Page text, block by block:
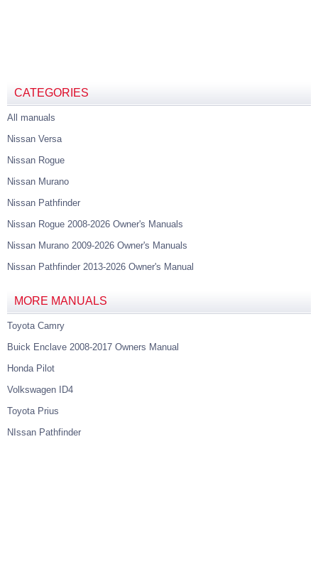
CATEGORIES
All manuals
Nissan Versa
Nissan Rogue
Nissan Murano
Nissan Pathfinder
Nissan Rogue 2008-2026 Owner's Manuals
Nissan Murano 2009-2026 Owner's Manuals
Nissan Pathfinder 2013-2026 Owner's Manual
MORE MANUALS
Toyota Camry
Buick Enclave 2008-2017 Owners Manual
Honda Pilot
Volkswagen ID4
Toyota Prius
NIssan Pathfinder